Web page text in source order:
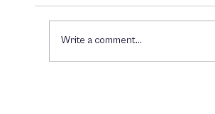
Write a comment...